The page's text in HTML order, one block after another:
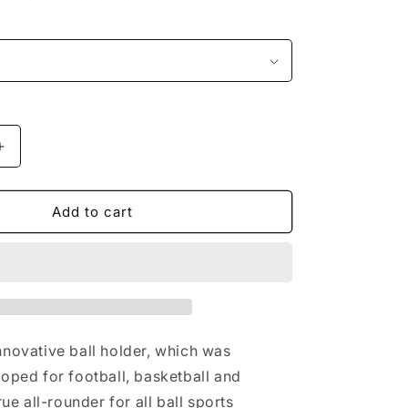
o
n
Increase
Add to cart
ball holder, which was
for football, basketball and
all-rounder for all ball sports